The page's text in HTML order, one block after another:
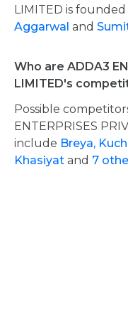
LIMITED is
Aggarwal and
Who are ADDA3
LIMITED's
Possible
ENTERPRISES
include Breya,
Khasiyat and 7